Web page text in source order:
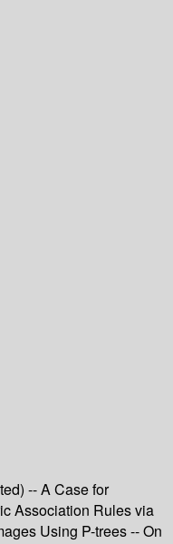
-- A Case for
Association Rules via
Using P-trees -- On